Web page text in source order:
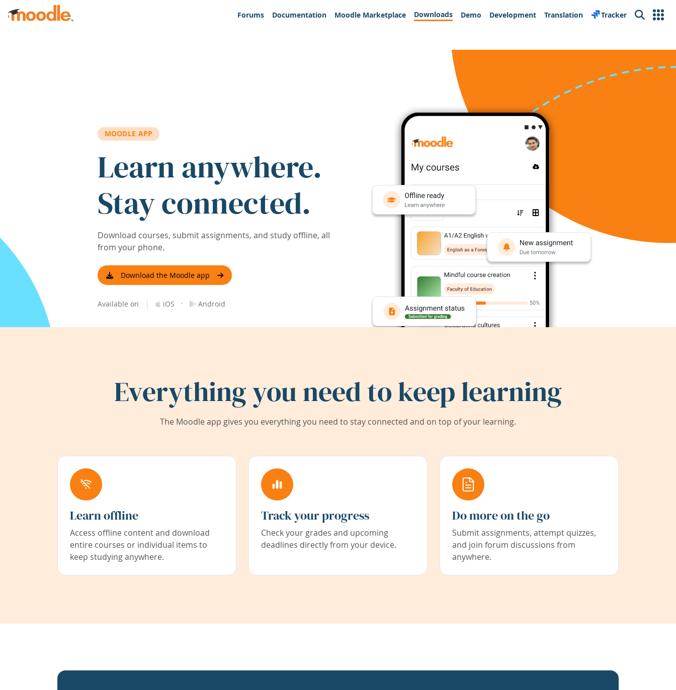
Skip to main content
Forums
Documentation Moodle Marketplace Downloads Demo Development Translation Tracker Search
MOODLE APP
Learn anywhere.
Stay connected.
Download courses, submit assignments, and study offline, all
from your phone.
Download the Moodle app
Available on | iOS · Android
Everything you need to keep learning
The Moodle app gives you everything you need to stay connected and on top of your learning.
Learn offline
Access offline content and download
entire courses or individual items to
keep studying anywhere.
Track your progress
Check your grades and upcoming
deadlines directly from your device.
Do more on the go
Submit assignments, attempt quizzes,
and join forum discussions from
anywhere.